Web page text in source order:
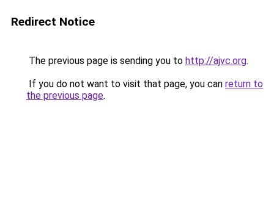
Redirect Notice
The previous page is sending you to http://ajvc.org.
If you do not want to visit that page, you can return to
the previous page.